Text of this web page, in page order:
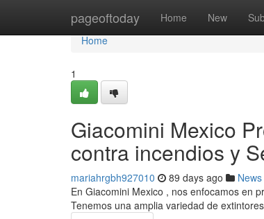
pageoftoday Home New
Home
Home
1
Giacomini Mexico
contra incendios y
mariahrgbh927010 89 days ago News
En Giacomini Mexico , nos enfocamos en
Tenemos una amplia variedad de